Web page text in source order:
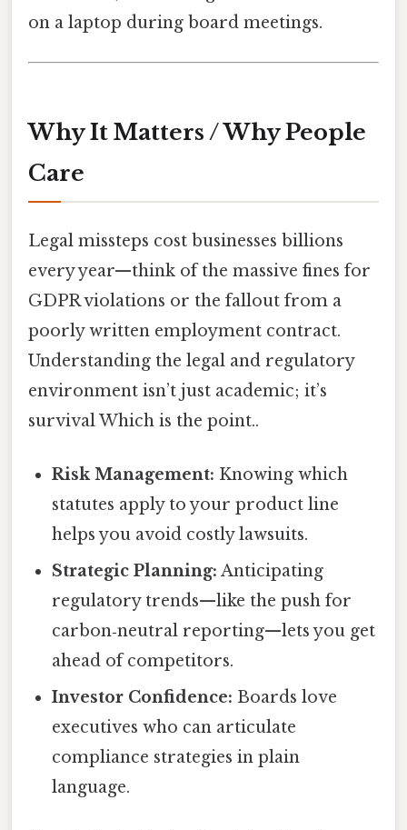
on a laptop during board meetings.
Why It Matters / Why People
Care
Legal missteps cost businesses billions
every year—think of the massive fines for
GDPR violations or the fallout from a
poorly written employment contract.
Understanding the legal and regulatory
environment isn’t just academic; it’s
survival Which is the point..
Risk Management: Knowing which
statutes apply to your product line
helps you avoid costly lawsuits.
Strategic Planning: Anticipating
regulatory trends—like the push for
carbon‑neutral reporting—lets you get
ahead of competitors.
Investor Confidence: Boards love
executives who can articulate
compliance strategies in plain
language.